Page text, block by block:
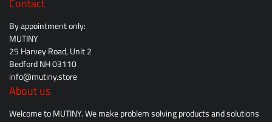
Contact
By appointment only:
MUTINY
25 Harvey Road, Unit 2
Bedford NH 03110
info@mutiny.store
About us
Welcome to MUTINY. We make problem solving products and solutions